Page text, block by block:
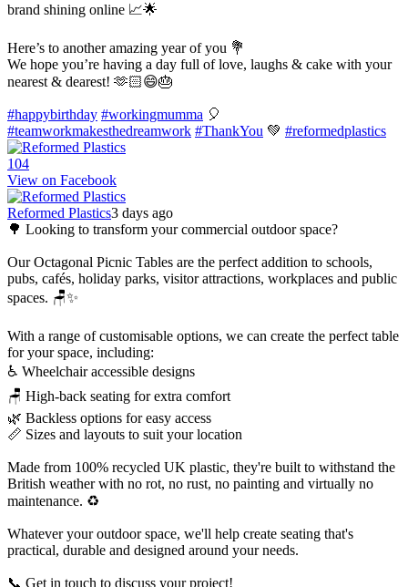
brand shining online 📈🌟
Here’s to another amazing year of you 💐
We hope you’re having a day full of love, laughs & cake with your
nearest & dearest! 🫶🏻😄🎂
#happybirthday #workingmumma 🎈
#teamworkmakesthedreamwork #ThankYou 💚 #reformedplastics
104
View on Facebook
Reformed Plastics3 days ago
🌳 Looking to transform your commercial outdoor space?
Our Octagonal Picnic Tables are the perfect addition to schools,
pubs, cafés, holiday parks, visitor attractions, workplaces and public
spaces. 🪑✨
With a range of customisable options, we can create the perfect table
for your space, including:
♿ Wheelchair accessible designs
🪑 High-back seating for extra comfort
🌿 Backless options for easy access
📏 Sizes and layouts to suit your location
Made from 100% recycled UK plastic, they're built to withstand the
British weather with no rot, no rust, no painting and virtually no
maintenance. ♻️
Whatever your outdoor space, we'll help create seating that's
practical, durable and designed around your needs.
📞 Get in touch to discuss your project!